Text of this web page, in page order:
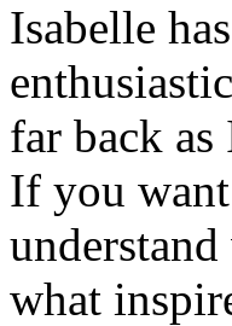
Isabelle
far back as
If you
what